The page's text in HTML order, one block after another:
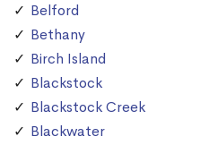
Belford
Bethany
Birch Island
Blackstock
Blackstock Creek
Blackwater